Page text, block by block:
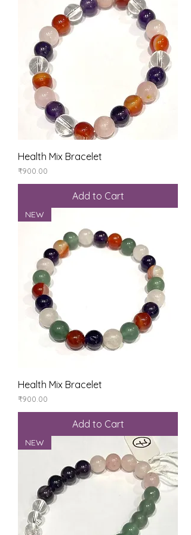
Health Mix Bracelet
Price
₹900.00
Add to Cart
NEW
Health Mix Bracelet
Price
₹900.00
Add to Cart
NEW